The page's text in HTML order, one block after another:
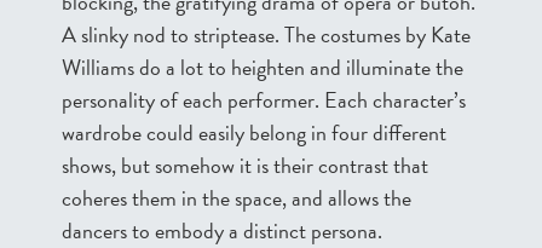
A slinky nod to striptease. The costumes by Kate
Williams do a lot to heighten and illuminate the
personality of each performer. Each character’s
wardrobe could easily belong in four different
shows, but somehow it is their contrast that
coheres them in the space, and allows the
dancers to embody a distinct persona.